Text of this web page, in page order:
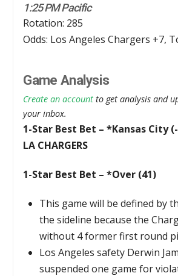
1:25 PM Pacific
Rotation: 285
Odds: Los Angeles Chargers +7,
Game Analysis
Create an account to get analysis and
your inbox.
1-Star Best Bet – *Kansas City
LA CHARGERS
1-Star Best Bet – *Over (41)
This game will be defined by
the sideline because the
without 4 former first round
Los Angeles safety Derwin
suspended one game for